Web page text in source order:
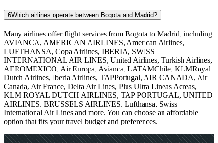
6Which airlines operate between Bogota and Madrid?
Many airlines offer flight services from Bogota to Madrid, including
AVIANCA, AMERICAN AIRLINES, American Airlines,
LUFTHANSA, Copa Airlines, IBERIA, SWISS
INTERNATIONAL AIR LINES, United Airlines, Turkish Airlines,
AEROMEXICO, Air Europa, Avianca, LATAMChile, KLMRoyal
Dutch Airlines, Iberia Airlines, TAPPortugal, AIR CANADA, Air
Canada, Air France, Delta Air Lines, Plus Ultra Lineas Aereas,
KLM ROYAL DUTCH AIRLINES, TAP PORTUGAL, UNITED
AIRLINES, BRUSSELS AIRLINES, Lufthansa, Swiss
International Air Lines and more. You can choose an affordable
option that fits your travel budget and preferences.